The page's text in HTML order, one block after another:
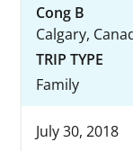
Cong B
Calgary,
TRIP TYPE
Family
July 30, 2018